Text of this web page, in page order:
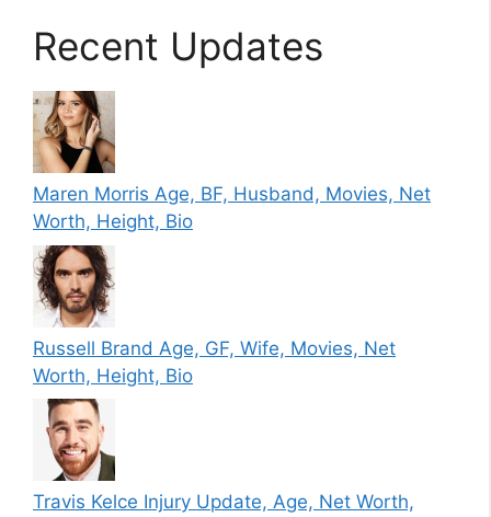
Recent Updates
Maren Morris Age, BF, Husband, Movies, Net
Worth, Height, Bio
Russell Brand Age, GF, Wife, Movies, Net
Worth, Height, Bio
Travis Kelce Injury Update, Age, Net Worth,